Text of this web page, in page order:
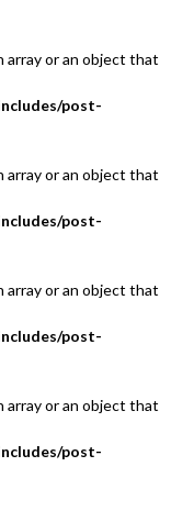
array or an object that
post-
array or an object that
post-
array or an object that
post-
array or an object that
post-